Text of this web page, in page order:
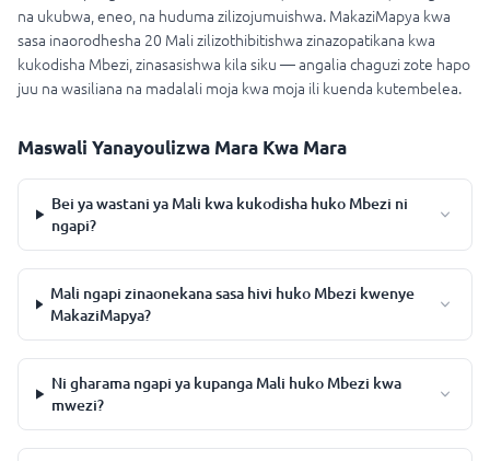
na ukubwa, eneo, na huduma zilizojumuishwa. MakaziMapya kwa
sasa inaorodhesha 20 Mali zilizothibitishwa zinazopatikana kwa
kukodisha Mbezi, zinasasishwa kila siku — angalia chaguzi zote hapo
juu na wasiliana na madalali moja kwa moja ili kuenda kutembelea.
Maswali Yanayoulizwa Mara Kwa Mara
Bei ya wastani ya Mali kwa kukodisha huko Mbezi ni
ngapi?
Mali ngapi zinaonekana sasa hivi huko Mbezi kwenye
MakaziMapya?
Ni gharama ngapi ya kupanga Mali huko Mbezi kwa
mwezi?